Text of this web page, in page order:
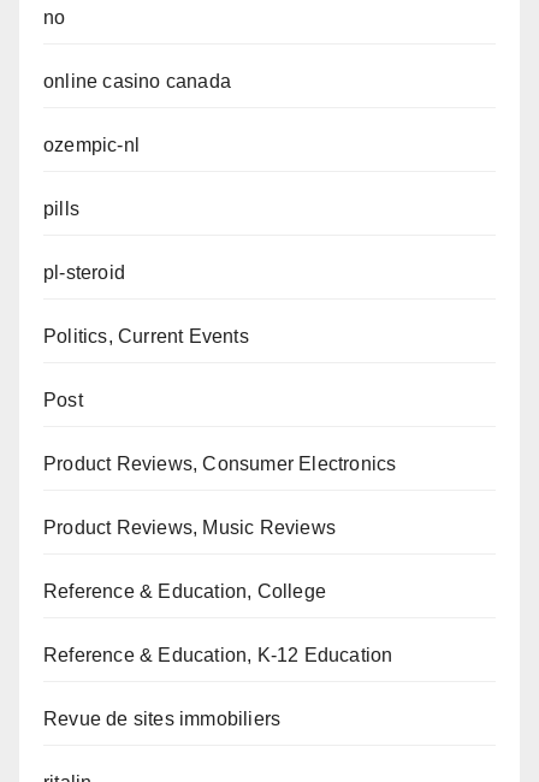
no
online casino canada
ozempic-nl
pills
pl-steroid
Politics, Current Events
Post
Product Reviews, Consumer Electronics
Product Reviews, Music Reviews
Reference & Education, College
Reference & Education, K-12 Education
Revue de sites immobiliers